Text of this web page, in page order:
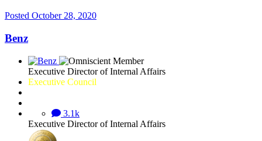
Posted October 28, 2020
Benz
Executive Director of Internal Affairs
Executive Council
3.1k
Executive Director of Internal Affairs